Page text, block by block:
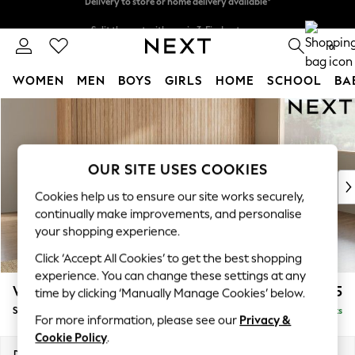
Skip to Main Content
0
WOMEN MEN BOYS GIRLS HOME SCHOOL
For You
WOMEN
New In & Trending
New: This Week
Top Picks
Trending on Social
Polka Dots
Summer Textures
Blues & Chambrays
Chocolate Brown
Linen Collection
Summer Whites
Wilson £1,875
Small Corner Sofa - Universal Delivered in 7 Weeks
OUR SITE USES COOKIES
Cookies help us to ensure our site works securely,
continually make improvements, and personalise
your shopping experience.
Click ‘Accept All Cookies’ to get the best shopping
experience. You can change these settings at any
time by clicking ‘Manually Manage Cookies’ below.
For more information, please see our Privacy &
Cookie Policy.